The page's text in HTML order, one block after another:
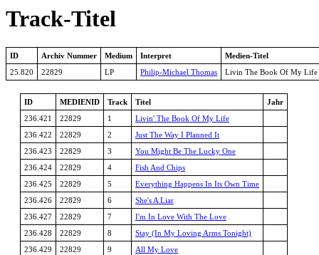
Track-Titel
ID Archiv Nummer Medium Interpret
Medien-Titel
25.820
22829 LP Philip-Michael Thomas Livin The Book Of My Life
ID MEDIENID Track Titel
Jahr
236.421
22829 1
Livin' The Book Of My Life
236.422
22829 2
Just The Way I Planned It
236.423
22829 3
You Might Be The Lucky One
236.424
22829 4
Fish And Chips
236.425
22829 5
Everything Happens In Its Own Time
236.426
22829 6
She's A Liar
236.427
22829 7
I'm In Love With The Love
236.428
22829 8
Stay (In My Loving Arms Tonight)
236.429
22829 9
All My Love